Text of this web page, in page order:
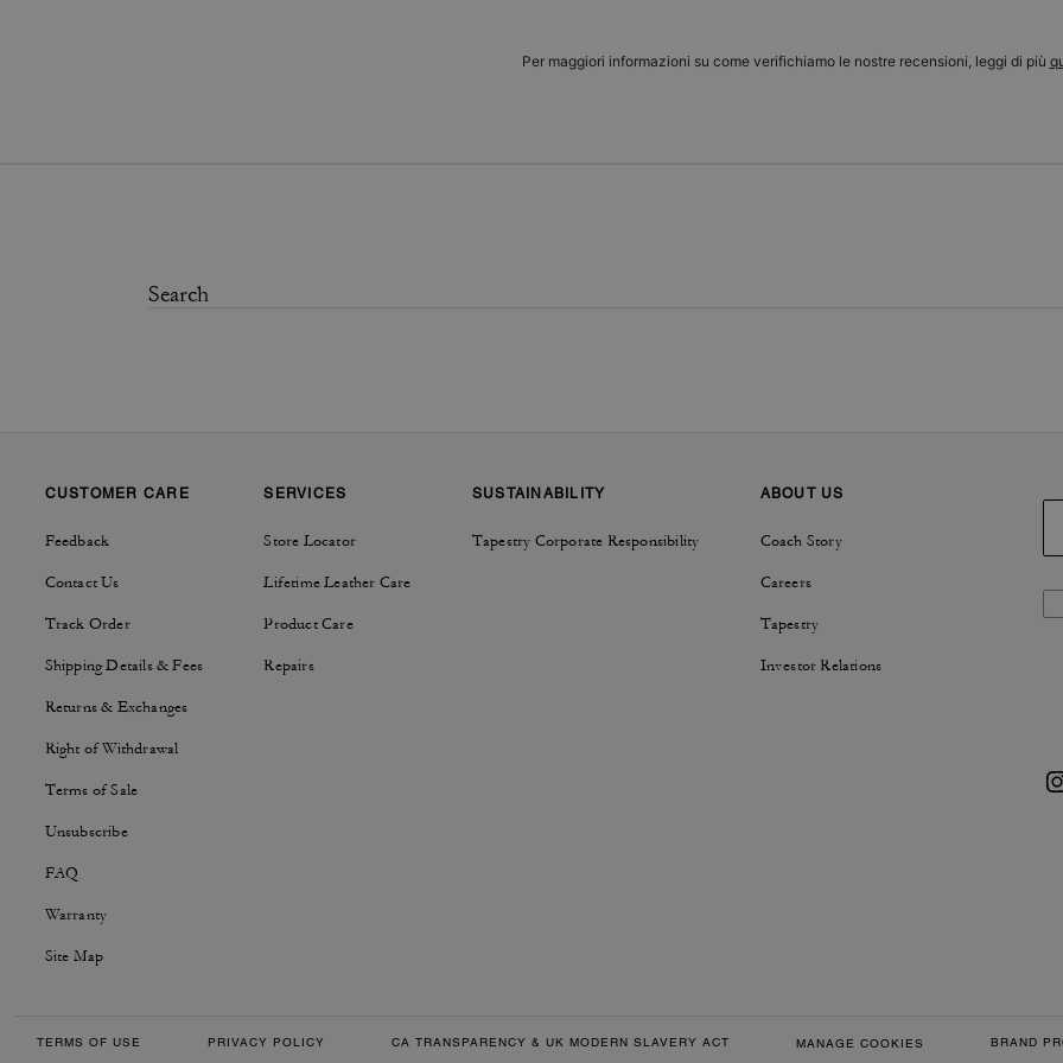
Per maggiori informazioni su come verifichiamo le nostre recensioni, leggi di più
CUSTOMER CARE
Feedback
Contact Us
Track Order
Shipping Details & Fees
Returns & Exchanges
Right of Withdrawal
Terms of Sale
Unsubscribe
FAQ
Warranty
Site Map
SERVICES
Store Locator
Lifetime Leather Care
Product Care
Repairs
SUSTAINABILITY
Tapestry Corporate Responsibility
ABOUT US
Coach Story
Careers
Tapestry
Investor Relations
TERMS OF USE PRIVACY POLICY CA TRANSPARENCY & UK MODERN SLAVERY ACT MANAGE COOKIES BRAND